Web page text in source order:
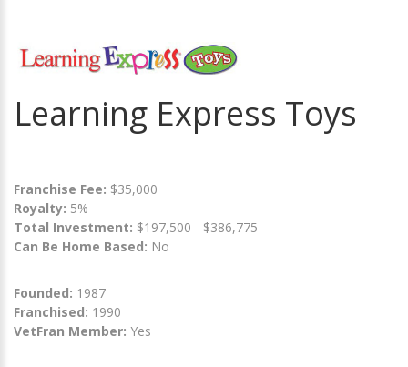
Learning Express Toys
Franchise Fee: $35,000
Royalty: 5%
Total Investment: $197,500 - $386,775
Can Be Home Based: No
Founded: 1987
Franchised: 1990
VetFran Member: Yes